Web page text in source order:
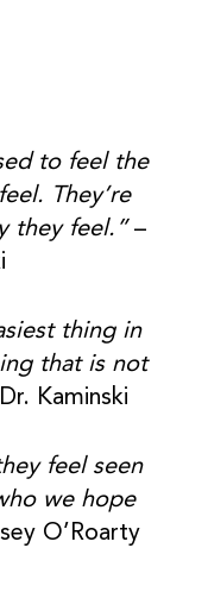
to feel the
They’re
they feel.”–
thing in
that is not
Kaminski
feel seen
we hope
O’Roarty